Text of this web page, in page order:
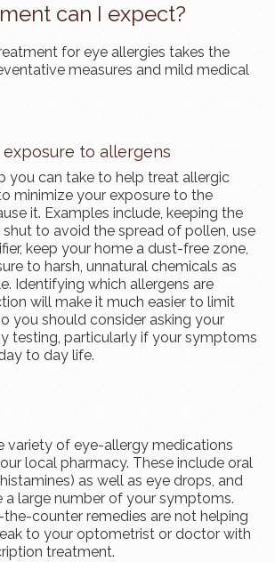
can I expect?
for eye allergies takes the
measures and mild medical
exposure to allergens
you can take to help treat allergic
minimize your exposure to the
it. Examples include, keeping the
to avoid the spread of pollen, use
keep your home a dust-free zone,
to harsh, unnatural chemicals as
Identifying which allergens are
will make it much easier to limit
you should consider asking your
testing, particularly if your symptoms
to day life.
variety of eye-allergy medications
local pharmacy. These include oral
as well as eye drops, and
a large number of your symptoms.
the-counter remedies are not helping
to your optometrist or doctor with
treatment.